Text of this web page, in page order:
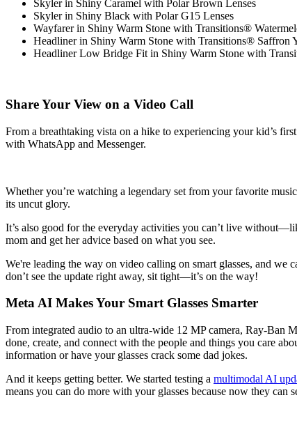
Skyler in Shiny Caramel with Polar Brown Lenses
Skyler in Shiny Black with Polar G15 Lenses
Wayfarer in Shiny Warm Stone with Transitions®
Headliner in Shiny Warm Stone with Transitions® Saffron
Headliner Low Bridge Fit in Shiny Warm Stone with
Share Your View on a Video Call
From a breathtaking vista on a hike to experiencing your kid’s
with WhatsApp and Messenger.
Whether you’re watching a legendary set from your favorite
its uncut glory.
It’s also good for the everyday activities you can’t live
mom and get her advice based on what you see.
We're leading the way on video calling on smart glasses, and
don’t see the update right away, sit tight—it’s on the way!
Meta AI Makes Your Smart Glasses Smarter
From integrated audio to an ultra-wide 12 MP camera, Ray-Ban
done, create, and connect with the people and things you care
information or have your glasses crack some dad jokes.
And it keeps getting better. We started testing a multimodal AI
means you can do more with your glasses because now they